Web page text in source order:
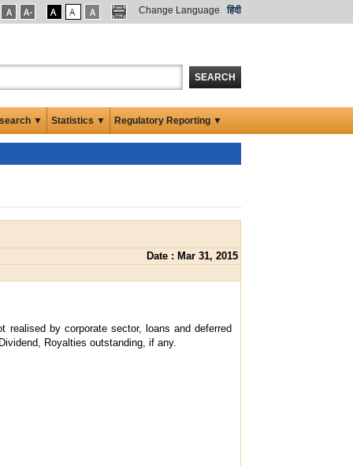
Change Language हिंदी
SEARCH
▼ Statistics ▼ Regulatory Reporting ▼
Date : Mar 31, 2015
realised by corporate sector, loans and deferred
Royalties outstanding, if any.